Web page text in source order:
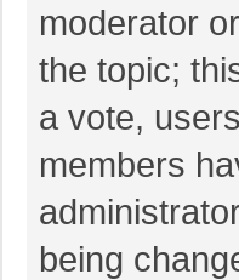
moderator
the topic;
a vote,
members
being